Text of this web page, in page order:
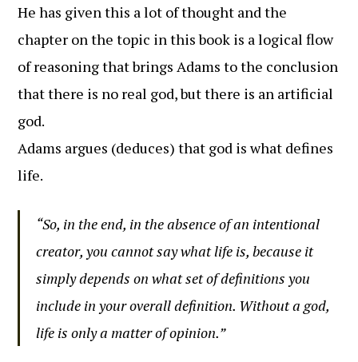
He has given this a lot of thought and the
chapter on the topic in this book is a logical flow
of reasoning that brings Adams to the conclusion
that there is no real god, but there is an artificial
god.
Adams argues (deduces) that god is what defines
life.
“So, in the end, in the absence of an intentional
creator, you cannot say what life is, because it
simply depends on what set of definitions you
include in your overall definition. Without a god,
life is only a matter of opinion.”